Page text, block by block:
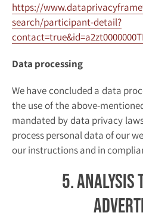
https://
search/participant-detail?
Data processing
We have concluded a data
the use of the above-
mandated by data privacy
process personal data of our
our instructions and in
5.